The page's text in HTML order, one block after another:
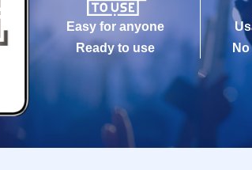
Easy for anyone
Ready to use